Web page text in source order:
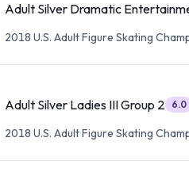
Adult Silver Dramatic
2018 U.S. Adult Figure Skating
Adult Silver Ladies III Group 2 6.0
2018 U.S. Adult Figure Skating